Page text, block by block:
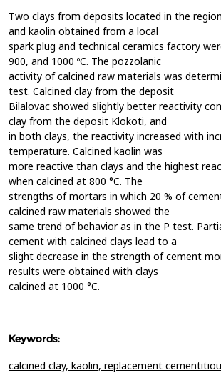
Two clays from deposits located in the
and kaolin obtained from a local
spark plug and technical ceramics factory
900, and 1000 ºC. The pozzolanic
activity of calcined raw materials was
test. Calcined clay from the deposit
Bilalovac showed slightly better reactivity
clay from the deposit Klokoti, and
in both clays, the reactivity increased with
temperature. Calcined kaolin was
more reactive than clays and the highest
when calcined at 800 °C. The
strengths of mortars in which 20 % of
calcined raw materials showed the
same trend of behavior as in the P test.
cement with calcined clays lead to a
slight decrease in the strength of cement
results were obtained with clays
calcined at 1000 °C.
Keywords:
calcined clay, kaolin, replacement